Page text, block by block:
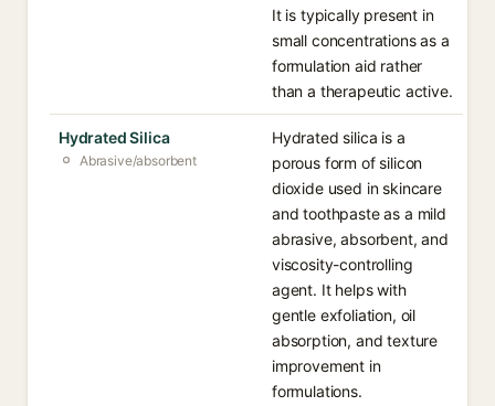
It is typically present in
small concentrations as a
formulation aid rather
than a therapeutic active.
Hydrated Silica
Abrasive/absorbent
Hydrated silica is a
porous form of silicon
dioxide used in skincare
and toothpaste as a mild
abrasive, absorbent, and
viscosity-controlling
agent. It helps with
gentle exfoliation, oil
absorption, and texture
improvement in
formulations.